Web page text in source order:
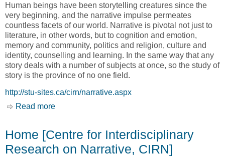
Human beings have been storytelling creatures since the
very beginning, and the narrative impulse permeates
countless facets of our world. Narrative is pivotal not just to
literature, in other words, but to cognition and emotion,
memory and community, politics and religion, culture and
identity, counselling and learning. In the same way that any
story deals with a number of subjects at once, so the study of
story is the province of no one field.
http://stu-sites.ca/cirn/narrative.aspx
Read more
Home [Centre for Interdisciplinary
Research on Narrative, CIRN]